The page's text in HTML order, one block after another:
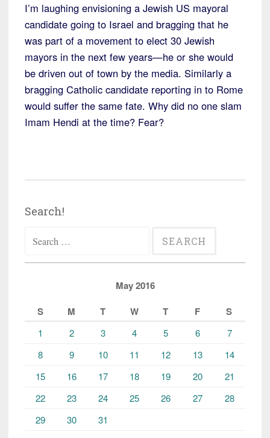
I’m laughing envisioning a Jewish US mayoral
candidate going to Israel and bragging that he
was part of a movement to elect 30 Jewish
mayors in the next few years—he or she would
be driven out of town by the media. Similarly a
bragging Catholic candidate reporting in to Rome
would suffer the same fate. Why did no one slam
Imam Hendi at the time? Fear?
Search!
for:
May 2016
S
M T W T F S
1 2 3 4 5 6
7
8
9 10 11 12 13
14
15
16 17 18 19 20
21
22
23 24 25 26 27
28
29
30 31